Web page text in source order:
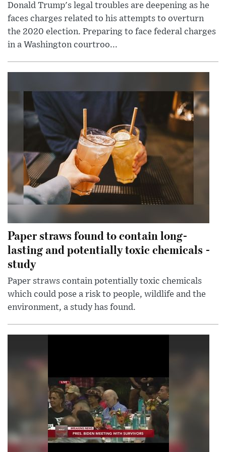
Donald Trump's legal troubles are deepening as he
faces charges related to his attempts to overturn
the 2020 election. Preparing to face federal charges
in a Washington courtroo...
Paper straws found to contain long-
lasting and potentially toxic chemicals -
study
Paper straws contain potentially toxic chemicals
which could pose a risk to people, wildlife and the
environment, a study has found.